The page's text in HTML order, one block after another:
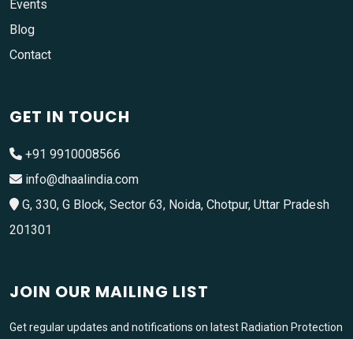
Events
Blog
Contact
GET IN TOUCH
+91 9910008566
info@dhaalindia.com
G, 330, G Block, Sector 63, Noida, Chotpur, Uttar Pradesh
201301
JOIN OUR MAILING LIST
Get regular updates and notifications on latest Radiation Protection